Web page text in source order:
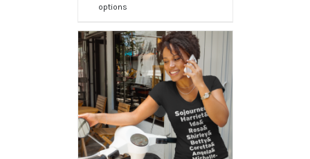
options